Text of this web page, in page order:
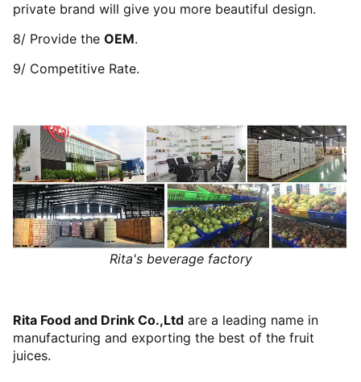
private brand will give you more beautiful design.
8/ Provide the OEM.
9/ Competitive Rate.
Rita's beverage factory
Rita Food and Drink Co.,Ltd are a leading name in
manufacturing and exporting the best of the fruit
juices.